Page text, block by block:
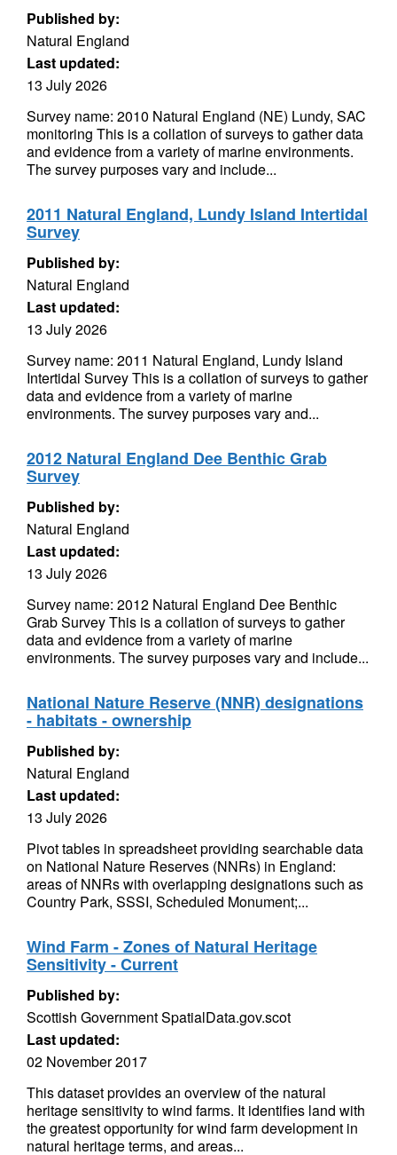
Published by:
Natural England
Last updated:
13 July 2026
Survey name: 2010 Natural England (NE) Lundy, SAC
monitoring This is a collation of surveys to gather data
and evidence from a variety of marine environments.
The survey purposes vary and include...
2011 Natural England, Lundy Island Intertidal
Survey
Published by:
Natural England
Last updated:
13 July 2026
Survey name: 2011 Natural England, Lundy Island
Intertidal Survey This is a collation of surveys to gather
data and evidence from a variety of marine
environments. The survey purposes vary and...
2012 Natural England Dee Benthic Grab
Survey
Published by:
Natural England
Last updated:
13 July 2026
Survey name: 2012 Natural England Dee Benthic
Grab Survey This is a collation of surveys to gather
data and evidence from a variety of marine
environments. The survey purposes vary and include...
National Nature Reserve (NNR) designations
- habitats - ownership
Published by:
Natural England
Last updated:
13 July 2026
Pivot tables in spreadsheet providing searchable data
on National Nature Reserves (NNRs) in England:
areas of NNRs with overlapping designations such as
Country Park, SSSI, Scheduled Monument;...
Wind Farm - Zones of Natural Heritage
Sensitivity - Current
Published by:
Scottish Government SpatialData.gov.scot
Last updated:
02 November 2017
This dataset provides an overview of the natural
heritage sensitivity to wind farms. It identifies land with
the greatest opportunity for wind farm development in
natural heritage terms, and areas...